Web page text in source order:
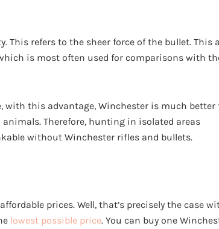
refers to the sheer force of the bullet. This
is most often used for comparisons with
with this advantage, Winchester is much better
Therefore, hunting in isolated areas
without Winchester rifles and bullets.
prices. Well, that’s precisely the case
lowest possible price. You can buy one